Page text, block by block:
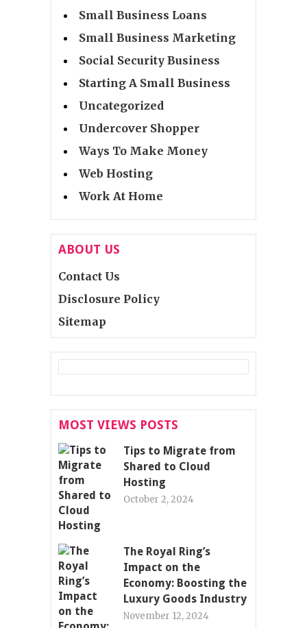
Small Business Loans
Small Business Marketing
Social Security Business
Starting A Small Business
Uncategorized
Undercover Shopper
Ways To Make Money
Web Hosting
Work At Home
ABOUT US
Contact Us
Disclosure Policy
Sitemap
MOST VIEWS POSTS
Tips to Migrate from
Shared to Cloud
Hosting
October 2, 2024
The Royal Ring’s
Impact on the
Economy: Boosting the
Luxury Goods Industry
November 12, 2024